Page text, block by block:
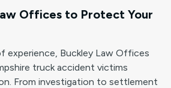
Offices to Protect Your
experience, Buckley Law Offices
truck accident victims
From investigation to settlement